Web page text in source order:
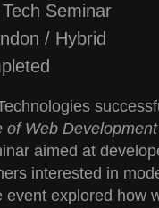
Seminar
/ Hybrid
of Web
aimed at
interested in
event explored how